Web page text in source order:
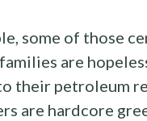
some of those
are
their petroleum
are hardcore